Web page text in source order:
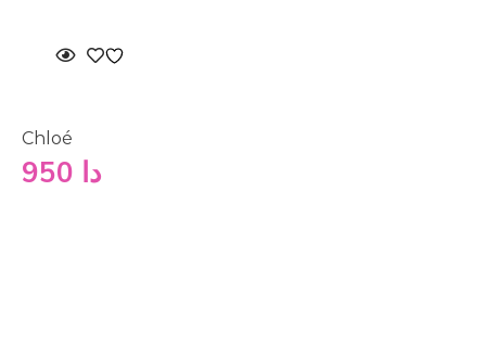
Chloé
دا